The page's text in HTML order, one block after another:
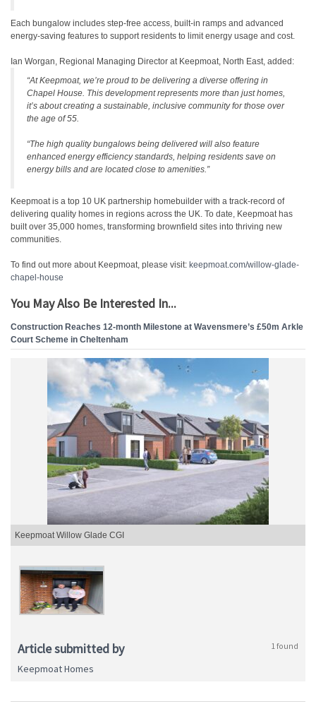
Each bungalow includes step-free access, built-in ramps and advanced
energy-saving features to support residents to limit energy usage and cost.
Ian Worgan, Regional Managing Director at Keepmoat, North East, added:
“At Keepmoat, we’re proud to be delivering a diverse offering in
Chapel House. This development represents more than just homes,
it’s about creating a sustainable, inclusive community for those over
the age of 55.
“The high quality bungalows being delivered will also feature
enhanced energy efficiency standards, helping residents save on
energy bills and are located close to amenities.”
Keepmoat is a top 10 UK partnership homebuilder with a track-record of
delivering quality homes in regions across the UK. To date, Keepmoat has
built over 35,000 homes, transforming brownfield sites into thriving new
communities.
To find out more about Keepmoat, please visit: keepmoat.com/willow-glade-
chapel-house
You May Also Be Interested In...
Construction Reaches 12-month Milestone at Wavensmere’s £50m Arkle
Court Scheme in Cheltenham
Keepmoat Willow Glade CGI
Article submitted by 1 found
Keepmoat Homes